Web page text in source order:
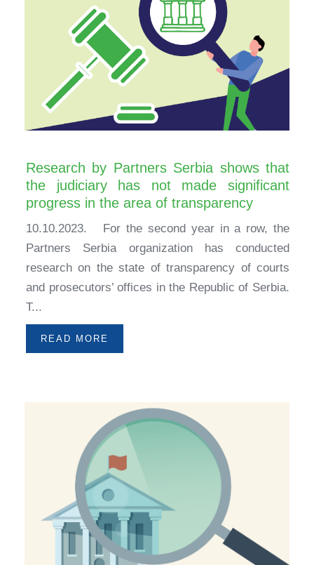
Research by Partners Serbia shows that
the judiciary has not made significant
progress in the area of transparency
10.10.2023. For the second year in a row, the
Partners Serbia organization has conducted
research on the state of transparency of courts
and prosecutors’ offices in the Republic of Serbia.
T...
READ MORE